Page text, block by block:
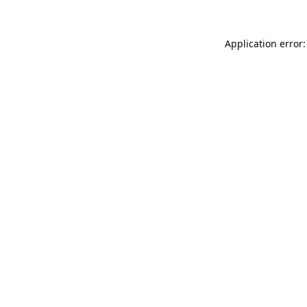
Application